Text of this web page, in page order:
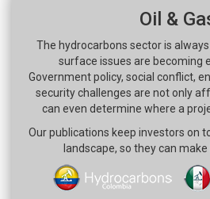
Oil &
The hydrocarbons sector is
surface issues are becoming
Government policy, social conflict,
security challenges are not only
can even determine where a
Our publications keep investors on
landscape, so they can